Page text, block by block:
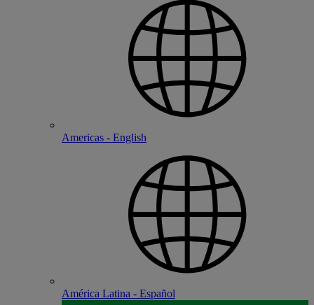
Americas - English
América Latina - Español